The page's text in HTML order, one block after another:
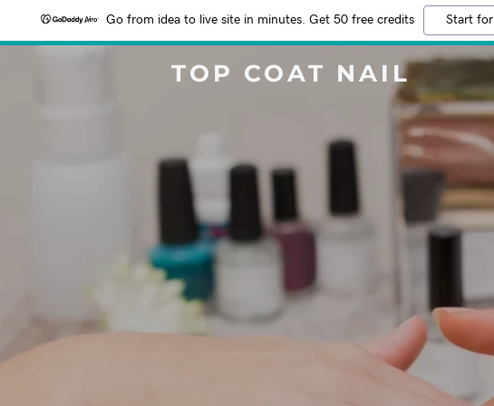
Go from idea to live site in minutes. Get 50 free credits Start
TOP COAT NAIL